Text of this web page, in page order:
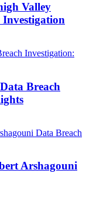
Valley
Investigation
Breach
Arshagouni